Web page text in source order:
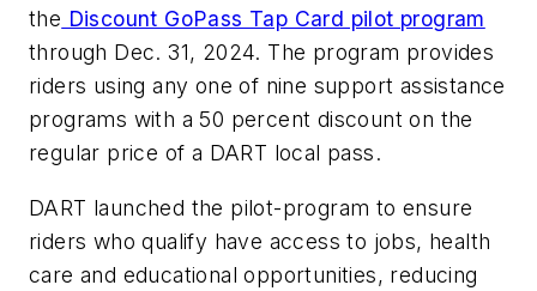
the Discount GoPass Tap Card pilot program
through Dec. 31, 2024. The program provides
riders using any one of nine support assistance
programs with a 50 percent discount on the
regular price of a DART local pass.
DART launched the pilot-program to ensure
riders who qualify have access to jobs, health
care and educational opportunities, reducing